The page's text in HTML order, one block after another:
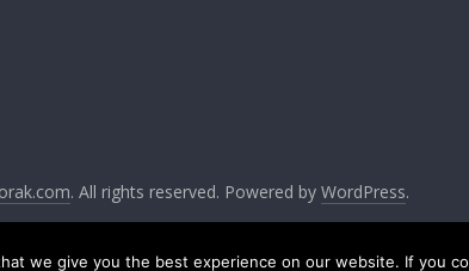
. All rights reserved. Powered by WordPress.
we give you the best experience on our website. If you